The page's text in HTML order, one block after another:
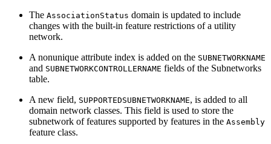
The AssociationStatus domain is updated to include
changes with the built-in feature restrictions of a utility
network.
A nonunique attribute index is added on the SUBNETWORKNAME
and SUBNETWORKCONTROLLERNAME fields of the Subnetworks
table.
A new field, SUPPORTEDSUBNETWORKNAME, is added to all
domain network classes. This field is used to store the
subnetwork of features supported by features in the Assembly
feature class.